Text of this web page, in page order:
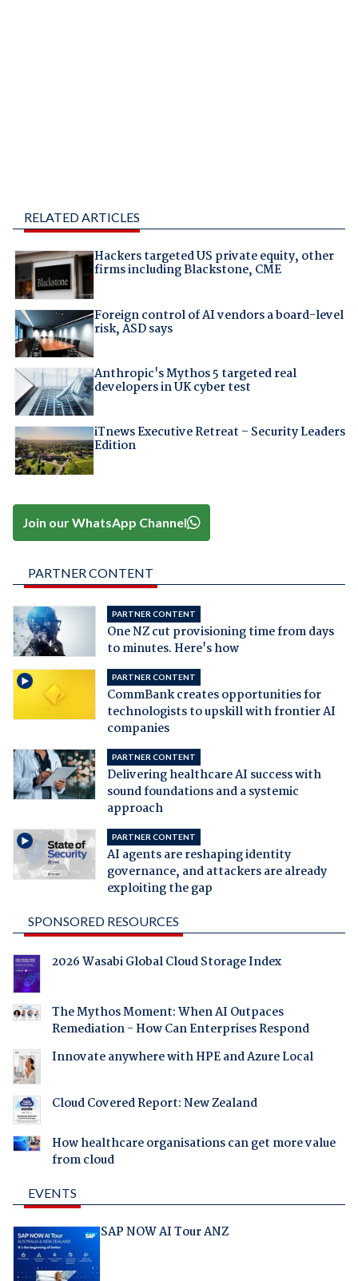
RELATED ARTICLES
Hackers targeted US private equity, other
firms including Blackstone, CME
Foreign control of AI vendors a board-level
risk, ASD says
Anthropic's Mythos 5 targeted real
developers in UK cyber test
iTnews Executive Retreat – Security Leaders
Edition
Join our WhatsApp Channel
PARTNER CONTENT
PARTNER CONTENT
One NZ cut provisioning time from days
to minutes. Here's how
PARTNER CONTENT
CommBank creates opportunities for
technologists to upskill with frontier AI
companies
PARTNER CONTENT
Delivering healthcare AI success with
sound foundations and a systemic
approach
PARTNER CONTENT
AI agents are reshaping identity
governance, and attackers are already
exploiting the gap
SPONSORED RESOURCES
2026 Wasabi Global Cloud Storage Index
The Mythos Moment: When AI Outpaces
Remediation - How Can Enterprises Respond
Innovate anywhere with HPE and Azure Local
Cloud Covered Report: New Zealand
How healthcare organisations can get more value
from cloud
EVENTS
SAP NOW AI Tour ANZ